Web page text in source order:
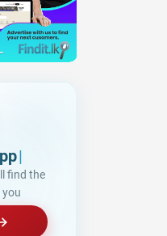
find the